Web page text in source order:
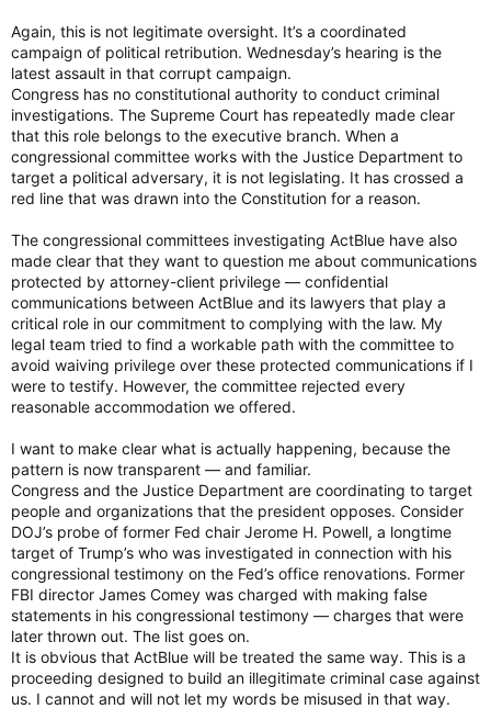
Again, this is not legitimate oversight. It’s a coordinated
campaign of political retribution. Wednesday’s hearing is the
latest assault in that corrupt campaign.
Congress has no constitutional authority to conduct criminal
investigations. The Supreme Court has repeatedly made clear
that this role belongs to the executive branch. When a
congressional committee works with the Justice Department to
target a political adversary, it is not legislating. It has crossed a
red line that was drawn into the Constitution for a reason.
The congressional committees investigating ActBlue have also
made clear that they want to question me about communications
protected by attorney-client privilege — confidential
communications between ActBlue and its lawyers that play a
critical role in our commitment to complying with the law. My
legal team tried to find a workable path with the committee to
avoid waiving privilege over these protected communications if I
were to testify. However, the committee rejected every
reasonable accommodation we offered.
I want to make clear what is actually happening, because the
pattern is now transparent — and familiar.
Congress and the Justice Department are coordinating to target
people and organizations that the president opposes. Consider
DOJ’s probe of former Fed chair Jerome H. Powell, a longtime
target of Trump’s who was investigated in connection with his
congressional testimony on the Fed’s office renovations. Former
FBI director James Comey was charged with making false
statements in his congressional testimony — charges that were
later thrown out. The list goes on.
It is obvious that ActBlue will be treated the same way. This is a
proceeding designed to build an illegitimate criminal case against
us. I cannot and will not let my words be misused in that way.